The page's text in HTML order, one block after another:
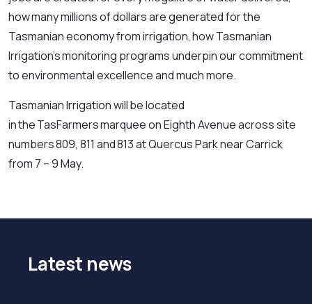
how many millions of dollars are generated for the
Tasmanian economy from irrigation, how Tasmanian
Irrigation’s monitoring programs underpin our commitment
to environmental excellence and much more.
Tasmanian Irrigation will be located
in the TasFarmers marquee on Eighth Avenue across site
numbers 809, 811 and 813 at Quercus Park near Carrick
from 7 – 9 May.
Latest news